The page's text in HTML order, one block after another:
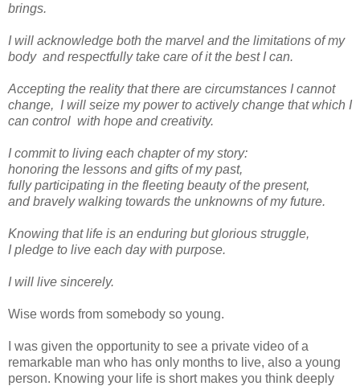
brings.
I will acknowledge both the marvel and the limitations of my
body and respectfully take care of it the best I can.
Accepting the reality that there are circumstances I cannot
change, I will seize my power to actively change that which I
can control with hope and creativity.
I commit to living each chapter of my story:
honoring the lessons and gifts of my past,
fully participating in the fleeting beauty of the present,
and bravely walking towards the unknowns of my future.
Knowing that life is an enduring but glorious struggle,
I pledge to live each day with purpose.
I will live sincerely.
Wise words from somebody so young.
I was given the opportunity to see a private video of a
remarkable man who has only months to live, also a young
person. Knowing your life is short makes you think deeply